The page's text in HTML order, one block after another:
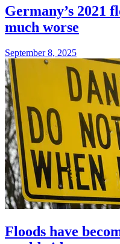
Germany’s 2021
much worse
September 8, 2025
Floods have